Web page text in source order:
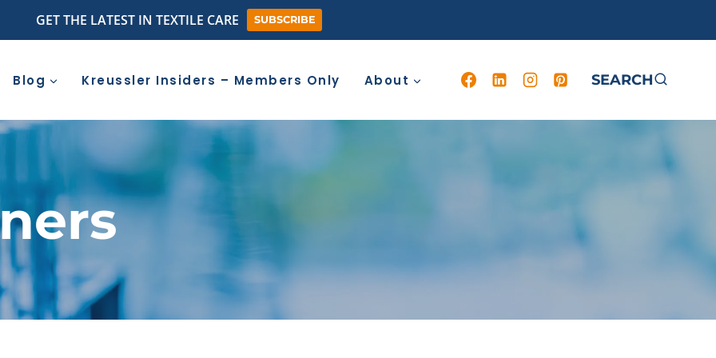
GET THE LATEST IN TEXTILE CARE SUBSCRIBE
Blog Kreussler Insiders – Members Only About SEARCH